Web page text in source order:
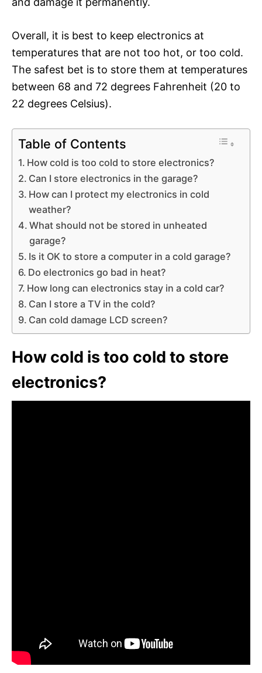
Overall, it is best to keep electronics at
temperatures that are not too hot, or too cold.
The safest bet is to store them at temperatures
between 68 and 72 degrees Fahrenheit (20 to
22 degrees Celsius).
Table of Contents
How cold is too cold to store electronics?
Can I store electronics in the garage?
How can I protect my electronics in cold
weather?
What should not be stored in unheated
garage?
Is it OK to store a computer in a cold garage?
Do electronics go bad in heat?
How long can electronics stay in a cold car?
Can I store a TV in the cold?
Can cold damage LCD screen?
How cold is too cold to store
electronics?